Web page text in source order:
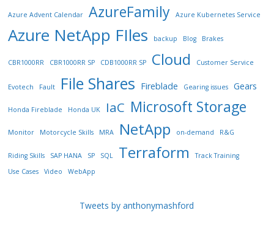
Azure Advent Calendar AzureFamily Azure Kubernetes Service
Azure NetApp FIles backup Blog Brakes
CBR1000RR CBR1000RR SP CDB1000RR SP Cloud Customer Service
Evotech Fault File Shares Fireblade Gearing issues Gears
Honda Fireblade Honda UK IaC Microsoft Storage
Monitor Motorcycle Skills MRA NetApp on-demand R&G
Riding Skills SAP HANA SP SQL Terraform
Track Training
Use Cases
Video WebApp
Tweets by anthonymashford